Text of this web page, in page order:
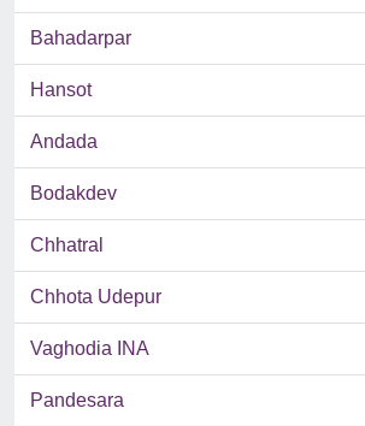
Bahadarpar
Hansot
Andada
Bodakdev
Chhatral
Chhota Udepur
Vaghodia INA
Pandesara